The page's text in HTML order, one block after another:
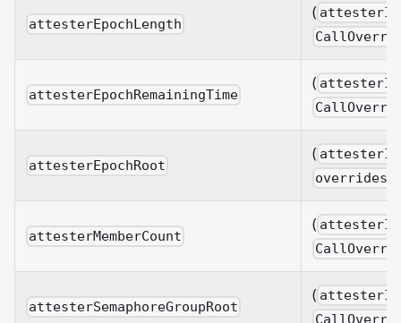
attesterEpochLength
( attesterId
attesterEpochRemainingTime
( attesterId
attesterEpochRoot
( attesterId
overrides?
attesterMemberCount
( attesterId
attesterSemaphoreGroupRoot
( attesterId